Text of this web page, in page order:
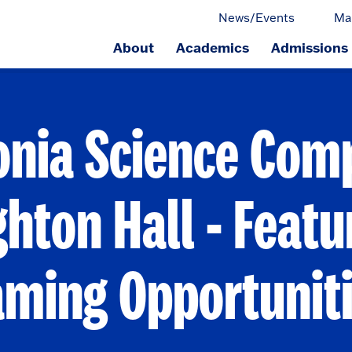
News/Events
About Academics Admissions
Science
Hall -